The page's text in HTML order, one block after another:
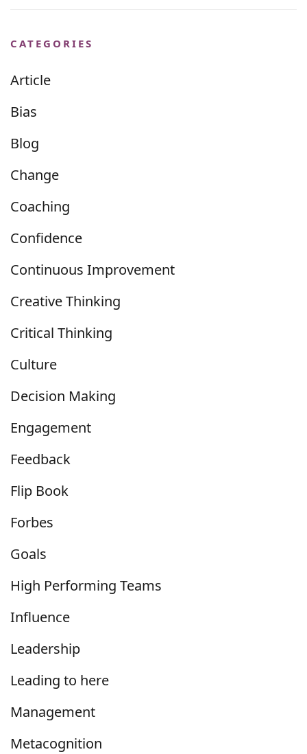
CATEGORIES
Article
Bias
Blog
Change
Coaching
Confidence
Continuous Improvement
Creative Thinking
Critical Thinking
Culture
Decision Making
Engagement
Feedback
Flip Book
Forbes
Goals
High Performing Teams
Influence
Leadership
Leading to here
Management
Metacognition